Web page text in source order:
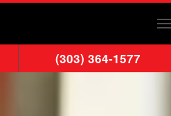
(303) 364-1577